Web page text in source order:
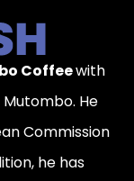
Coffeewith
He
Commission
he has